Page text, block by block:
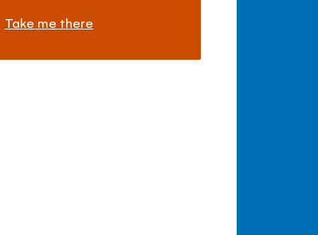
Take me there